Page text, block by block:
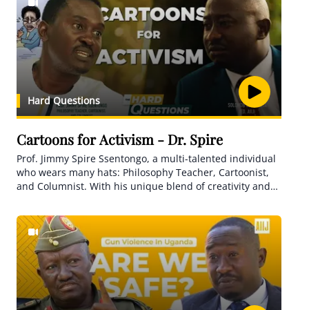
Hard Questions
Cartoons for Activism - Dr. Spire
Prof. Jimmy Spire Ssentongo, a multi-talented individual
who wears many hats: Philosophy Teacher, Cartoonist,
and Columnist. With his unique blend of creativity and
light on poor services in Uganda through his thought-
provoking cartoons.